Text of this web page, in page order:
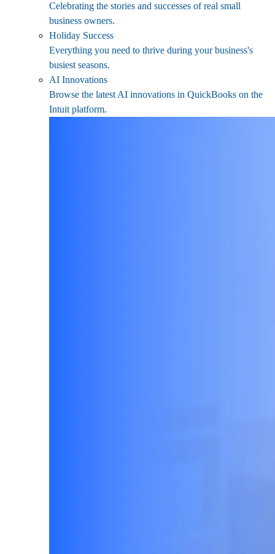
Celebrating the stories and successes of real small
business owners.
Holiday Success
Everything you need to thrive during your business's
busiest seasons.
AI Innovations
Browse the latest AI innovations in QuickBooks on the
Intuit platform.